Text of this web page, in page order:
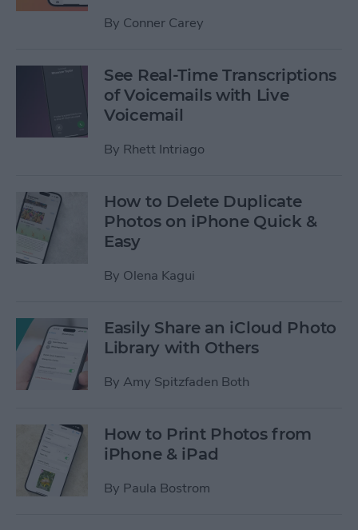
By Conner Carey
See Real-Time Transcriptions
of Voicemails with Live
Voicemail
By Rhett Intriago
How to Delete Duplicate
Photos on iPhone Quick &
Easy
By Olena Kagui
Easily Share an iCloud Photo
Library with Others
By Amy Spitzfaden Both
How to Print Photos from
iPhone & iPad
By Paula Bostrom